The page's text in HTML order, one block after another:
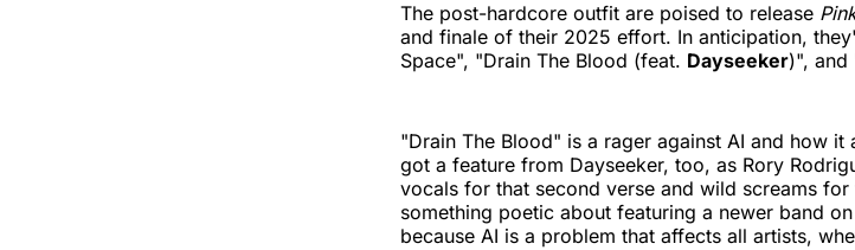
The post-hardcore outfit are poised to release
and finale of their 2025 effort. In anticipation,
Space", "Drain The Blood (feat. Dayseeker)", and
"Drain The Blood" is a rager against AI and how it
got a feature from Dayseeker, too, as Rory
vocals for that second verse and wild screams
something poetic about featuring a newer band
because AI is a problem that affects all artists,